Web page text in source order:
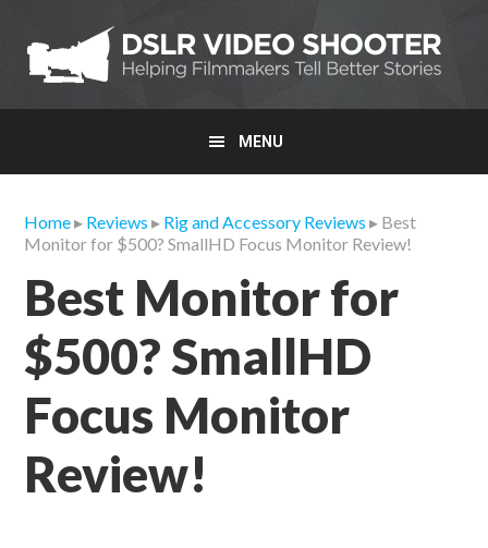
primary
navigation
main
content
primary
sidebar
MENU
Home▸ Reviews ▸ Rig and Accessory Reviews ▸ Best
Monitor for $500? SmallHD Focus Monitor Review!
Best Monitor for
$500? SmallHD
Focus Monitor
Review!